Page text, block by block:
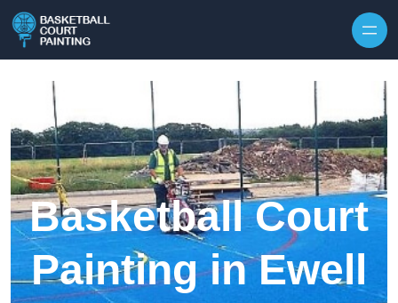
Basketball Court
Painting in Ewell